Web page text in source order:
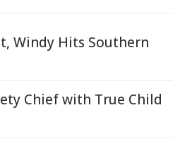
Windy Hits Southern
Chief with True Child